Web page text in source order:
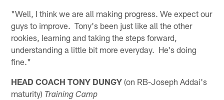
"Well, I think we are all making progress. We expect our
guys to improve. Tony's been just like all the other
rookies, learning and taking the steps forward,
understanding a little bit more everyday. He's doing
fine."
HEAD COACH TONY DUNGY (on RB-Joseph Addai's
maturity) Training Camp